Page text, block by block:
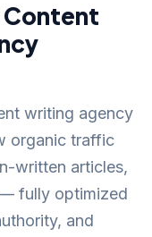
Content
writing agency
organic traffic
written articles,
fully optimized
and